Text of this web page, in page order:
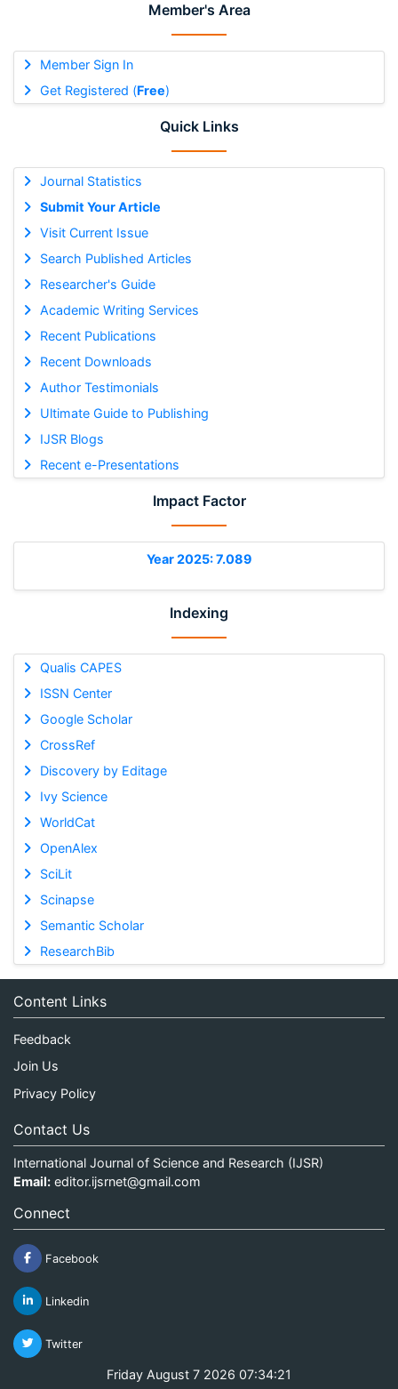
Member's Area
Member Sign In
Get Registered (Free)
Quick Links
Journal Statistics
Submit Your Article
Visit Current Issue
Search Published Articles
Researcher's Guide
Academic Writing Services
Recent Publications
Recent Downloads
Author Testimonials
Ultimate Guide to Publishing
IJSR Blogs
Recent e-Presentations
Impact Factor
Year 2025: 7.089
Indexing
Qualis CAPES
ISSN Center
Google Scholar
CrossRef
Discovery by Editage
Ivy Science
WorldCat
OpenAlex
SciLit
Scinapse
Semantic Scholar
ResearchBib
Content Links
Feedback
Join Us
Privacy Policy
Contact Us
International Journal of Science and Research (IJSR)
Email: editor.ijsrnet@gmail.com
Connect
Facebook
Linkedin
Twitter
Friday August 7 2026 07:34:21